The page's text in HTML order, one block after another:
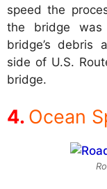
speed the
the bridge
bridge’s debris
side of U.S.
bridge.
Ocean